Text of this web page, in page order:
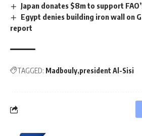
Japan donates $8m to support
Egypt denies building iron wall on
report
TAGGED: Madbouly president Al-Sisi